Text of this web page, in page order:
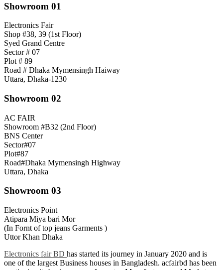
Showroom 01
Electronics Fair
Shop #38, 39 (1st Floor)
Syed Grand Centre
Sector # 07
Plot # 89
Road # Dhaka Mymensingh Haiway
Uttara, Dhaka-1230
Showroom 02
AC FAIR
Showroom #B32 (2nd Floor)
BNS Center
Sector#07
Plot#87
Road#Dhaka Mymensingh Highway
Uttara, Dhaka
Showroom 03
Electronics Point
Atipara Miya bari Mor
(In Fornt of top jeans Garments )
Uttor Khan Dhaka
Electronics fair BD has started its journey in January 2020 and is
one of the largest Business houses in Bangladesh. acfairbd has been